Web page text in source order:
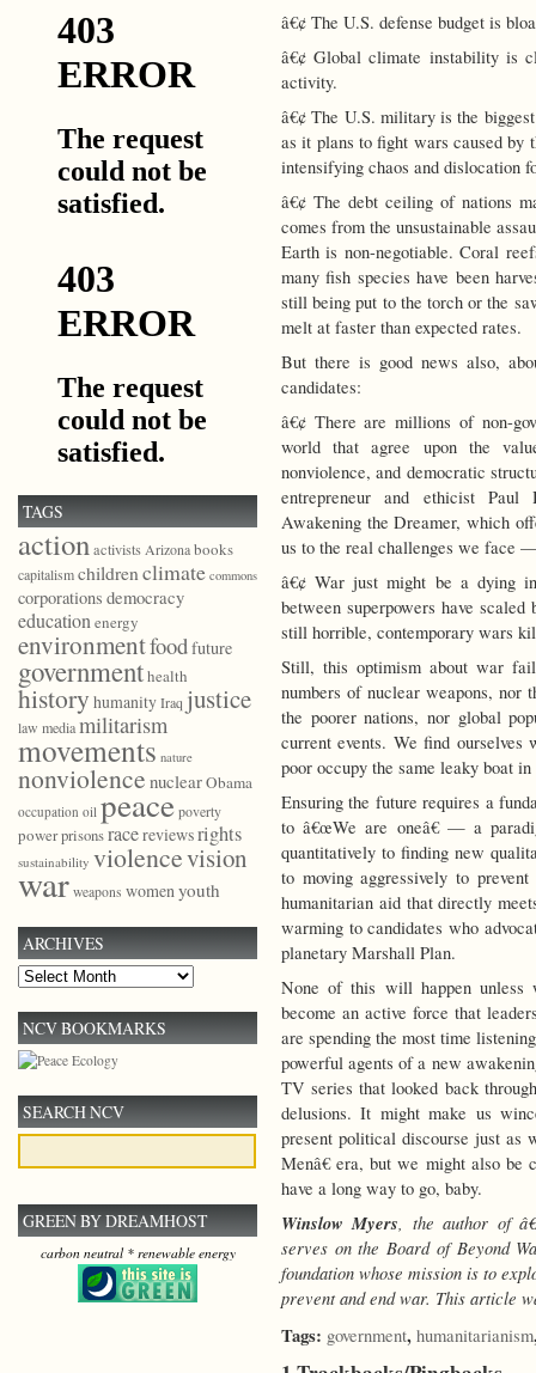
â€¢ The U.S. defense budget is
â€¢ Global climate instability is
activity.
â€¢ The U.S. military is the
as it plans to fight wars caused by
intensifying chaos and dislocation
â€¢ The debt ceiling of nations
comes from the unsustainable
Earth is non-negotiable. Coral
many fish species have been
still being put to the torch or the
melt at faster than expected rates.
But there is good news also,
candidates:
â€¢ There are millions of non-
world that agree upon the
nonviolence, and democratic
entrepreneur and ethicist
Awakening the Dreamer, which
us to the real challenges we face
â€¢ War just might be a dying
between superpowers have
still horrible, contemporary wars
Still, this optimism about war
numbers of nuclear weapons, nor
the poorer nations, nor global
current events. We find
poor occupy the same leaky boat
Ensuring the future requires a
to â€œWe are oneâ€ — a
quantitatively to finding new
to moving aggressively to
humanitarian aid that directly
warming to candidates who
planetary Marshall Plan.
None of this will happen unless
become an active force that
are spending the most time
powerful agents of a new
TV series that looked back
delusions. It might make us
present political discourse just as
Menâ€ era, but we might also
have a long way to go, baby.
Winslow Myers, the author of
serves on the Board of Beyond
foundation whose mission is to
prevent and end war. This article
Tags: government, humanitarianism
TAGS
actionactivists Arizonabooks
capitalismchildrenclimate commons
corporations democracy
educationenergy
environmentfoodfuture
governmenthealth
history humanityIraq justice
law mediamilitarism
movements nature
nonviolence nuclearObama
occupation oil peace poverty
powerprisonsracereviewsrights
sustainability violencevision
war weapons womenyouth
ARCHIVES
Archives
NCV BOOKMARKS
SEARCH NCV
GREEN BY DREAMHOST
carbon neutral * renewable energy